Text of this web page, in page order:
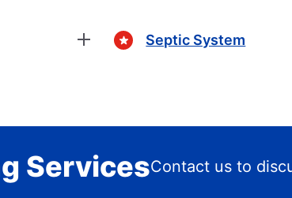
Septic System
ServicesContact us to